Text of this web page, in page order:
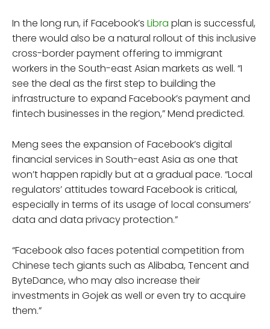
In the long run, if Facebook’s Libra plan is successful,
there would also be a natural rollout of this inclusive
cross-border payment offering to immigrant
workers in the South-east Asian markets as well. “I
see the deal as the first step to building the
infrastructure to expand Facebook’s payment and
fintech businesses in the region,” Mend predicted.
Meng sees the expansion of Facebook’s digital
financial services in South-east Asia as one that
won’t happen rapidly but at a gradual pace. “Local
regulators’ attitudes toward Facebook is critical,
especially in terms of its usage of local consumers’
data and data privacy protection.”
“Facebook also faces potential competition from
Chinese tech giants such as Alibaba, Tencent and
ByteDance, who may also increase their
investments in Gojek as well or even try to acquire
them.”